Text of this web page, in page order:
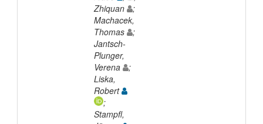
Zhiquan
;
Machacek,
Thomas
;
Jantsch-
Plunger,
Verena
;
Liska,
Robert
;
Stampfl,